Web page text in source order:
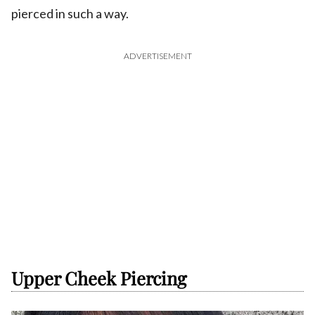
pierced in such a way.
ADVERTISEMENT
Upper Cheek Piercing